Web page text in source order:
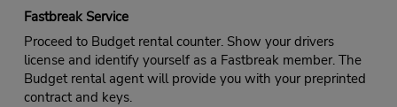
Fastbreak Service
Proceed to Budget rental counter. Show your drivers
license and identify yourself as a Fastbreak member. The
Budget rental agent will provide you with your preprinted
contract and keys.